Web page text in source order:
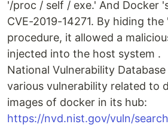
'/proc / self / exe.' And Docker
CVE-2019-14271. By hiding
procedure, it allowed a
injected into the host system .
National Vulnerability Database
various vulnerability related to
images of docker in its hub:
https://nvd.nist.gov/vuln/